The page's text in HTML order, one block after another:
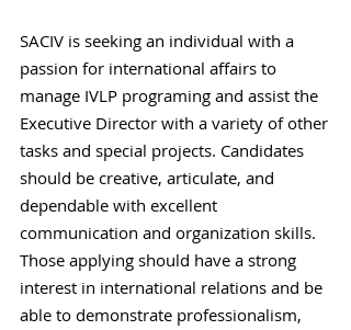
SACIV is seeking an individual with a
passion for international affairs to
manage IVLP programing and assist the
Executive Director with a variety of other
tasks and special projects. Candidates
should be creative, articulate, and
dependable with excellent
communication and organization skills.
Those applying should have a strong
interest in international relations and be
able to demonstrate professionalism,